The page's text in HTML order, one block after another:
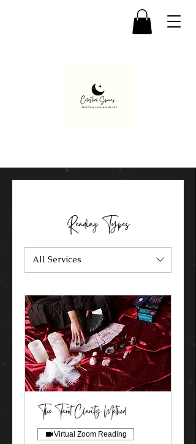
Reading Types
All Services
The Tarot Clarity Method
Virtual Zoom Reading